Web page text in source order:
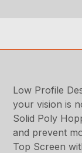
Low Profile
your vision is
Solid Poly
and prevent
Top Screen